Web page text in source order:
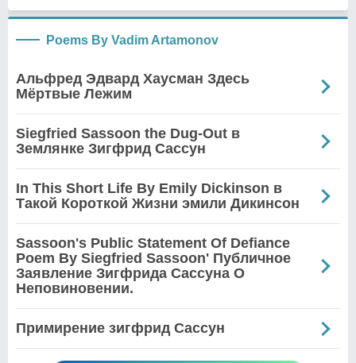
Poems By Vadim Artamonov
Альфред Эдвард Хаусман Здесь
Мёртвые Лежим
Siegfried Sassoon the Dug-Out в
Землянке Зигфрид Сассун
In This Short Life By Emily Dickinson в
Такой Короткой Жизни эмили Дикинсон
Sassoon's Public Statement Of Defiance
Poem By Siegfried Sassoon' Публичное
Заявление Зигфрида Сассуна О
Неповиновении.
Примирение зигфрид Сассун